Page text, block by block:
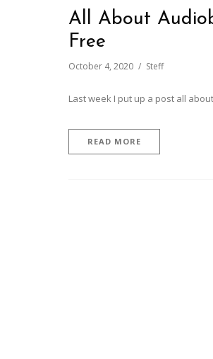
All About
Free
October 4, 2020 Steff
Last week I put up a post all
READ MORE